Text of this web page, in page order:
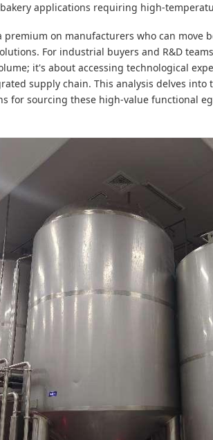
applications requiring high-
premium on manufacturers who can move
For industrial buyers and R&D
it's about accessing technological
supply chain. This analysis delves
for sourcing these high-value functional